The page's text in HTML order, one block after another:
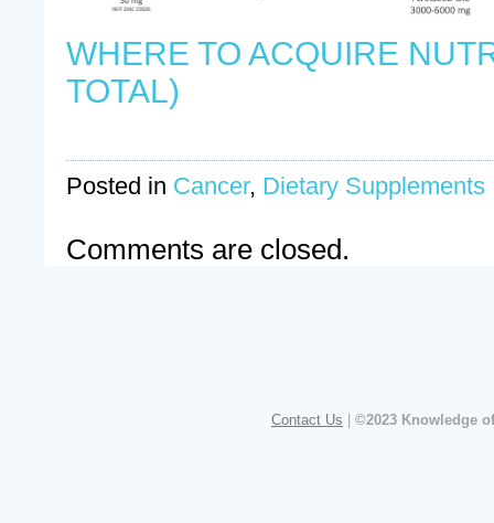
WHERE TO ACQUIRE
TOTAL)
Posted in Cancer, Dietary Supplements
Comments are closed.
Contact Us ©2023 Knowledge